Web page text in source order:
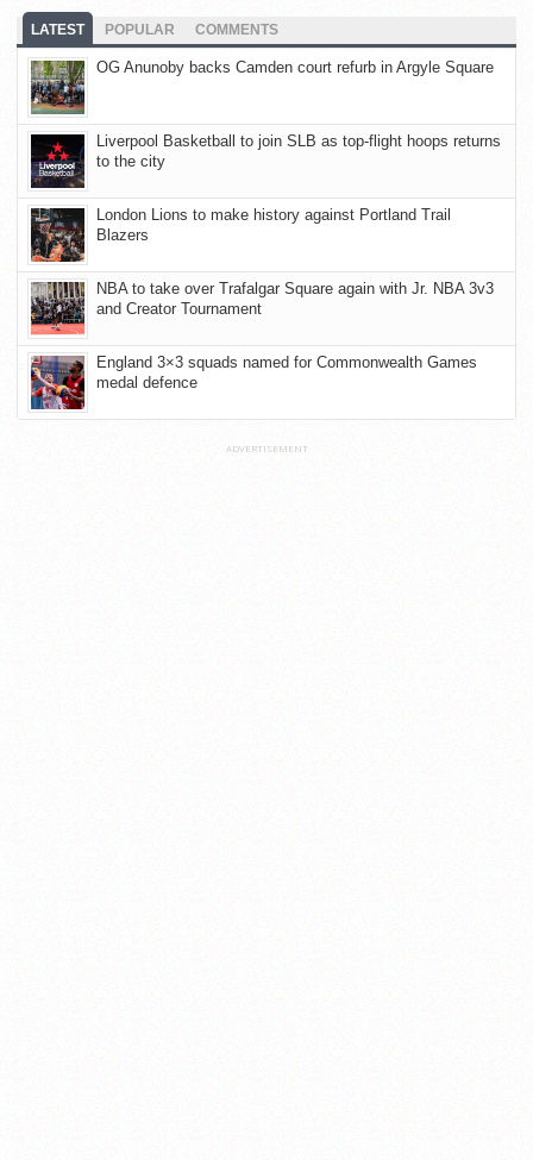
LATEST POPULAR COMMENTS
OG Anunoby backs Camden court refurb in Argyle Square
Liverpool Basketball to join SLB as top-flight hoops returns
to the city
London Lions to make history against Portland Trail
Blazers
NBA to take over Trafalgar Square again with Jr. NBA 3v3
and Creator Tournament
England 3×3 squads named for Commonwealth Games
medal defence
ADVERTISEMENT